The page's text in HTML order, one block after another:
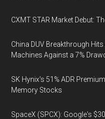
CXMT STAR Market Debut:
China DUV Breakthrough Hits
Machines Against a 7%
SK Hynix's 51% ADR
Memory Stocks
SpaceX (SPCX): Google's